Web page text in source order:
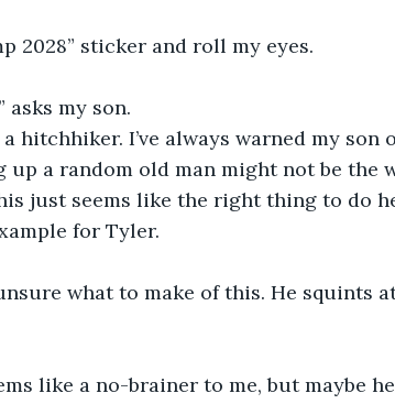
2028” sticker and roll my eyes.
asks my son.
a hitchhiker. I’ve always warned my son
a random old man might not be the
just seems like the right thing to do
for Tyler.
what to make of this. He squints
like a no-brainer to me, but maybe